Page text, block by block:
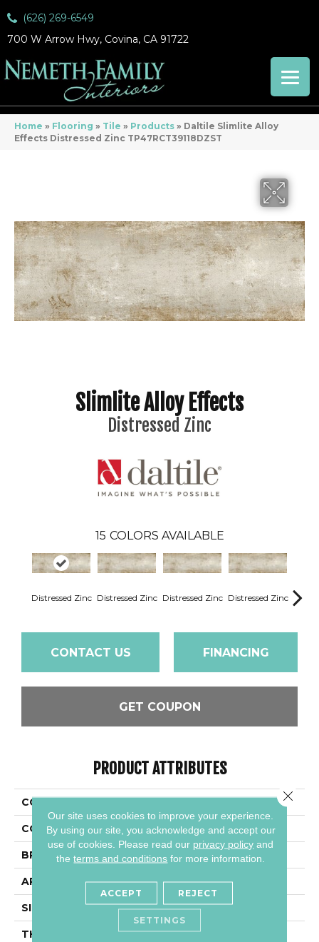
(626) 269-6549
700 W Arrow Hwy, Covina, CA 91722
Home » Flooring » Tile » Products » Daltile Slimlite Alloy
Effects Distressed Zinc TP47RCT39118DZST
Slimlite Alloy Effects
Distressed Zinc
15 COLORS AVAILABLE
Distressed Zinc Distressed Zinc Distressed Zinc Distressed Zinc
CONTACT US FINANCING
GET COUPON
PRODUCT ATTRIBUTES
COLLECTION Slimlite Alloy Effects
COLOR Beige
BRAND Daltile
APPLICATION Residential
SIZE 39X118
THICKNESS 3.5MM
Our site uses cookies to improve your experience.
By using our site, you acknowledge and accept our
use of cookies. Please read our privacy policy and
theterms and conditions for more information.
ACCEPT REJECT
SETTINGS
Close